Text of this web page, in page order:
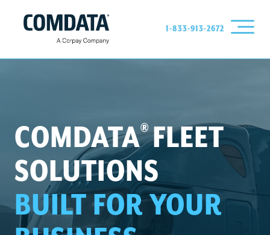
1-833-913-2672
COMDATA®FLEET
SOLUTIONS
BUILT FOR YOUR